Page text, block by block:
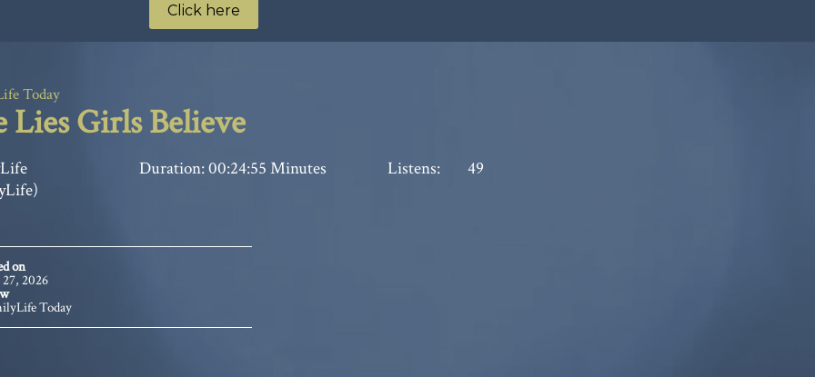
Click here
Today
Lies Girls Believe
Duration: 00:24:55 Minutes Listens: 49
on
2026
Today